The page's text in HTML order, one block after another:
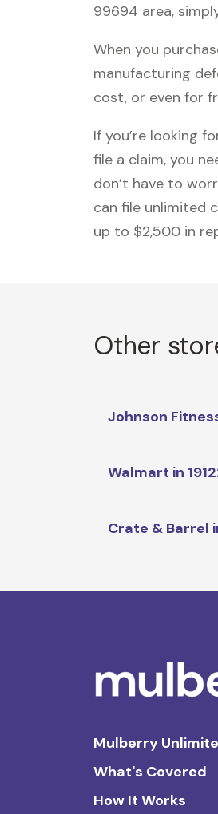
99694 area,
When you
manufacturing
cost, or even for
If you’re looking
file a claim, you
don’t have to
can file unlimited
up to $2,500 in
Other
Johnson
Walmart in
Crate & Barrel
Mulberry
What's Covered
How It Works